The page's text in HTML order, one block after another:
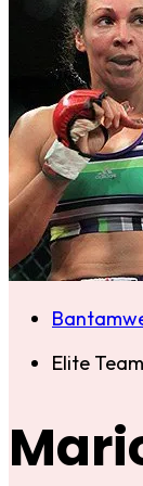
Elite Team